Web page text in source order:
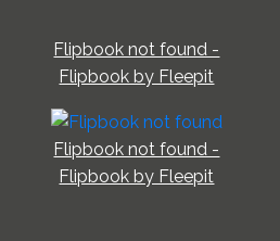
Flipbook not found -
Flipbook by Fleepit
Flipbook not found -
Flipbook by Fleepit